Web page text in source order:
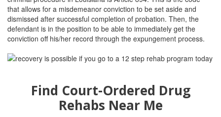
that allows for a misdemeanor conviction to be set aside and
dismissed after successful completion of probation. Then, the
defendant is in the position to be able to immediately get the
conviction off his/her record through the expungement process.
Find Court-Ordered Drug
Rehabs Near Me